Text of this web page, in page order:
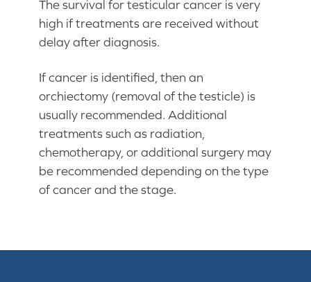
The survival for testicular cancer is very
high if treatments are received without
delay after diagnosis.
If cancer is identified, then an
orchiectomy (removal of the testicle) is
usually recommended. Additional
treatments such as radiation,
chemotherapy, or additional surgery may
be recommended depending on the type
of cancer and the stage.